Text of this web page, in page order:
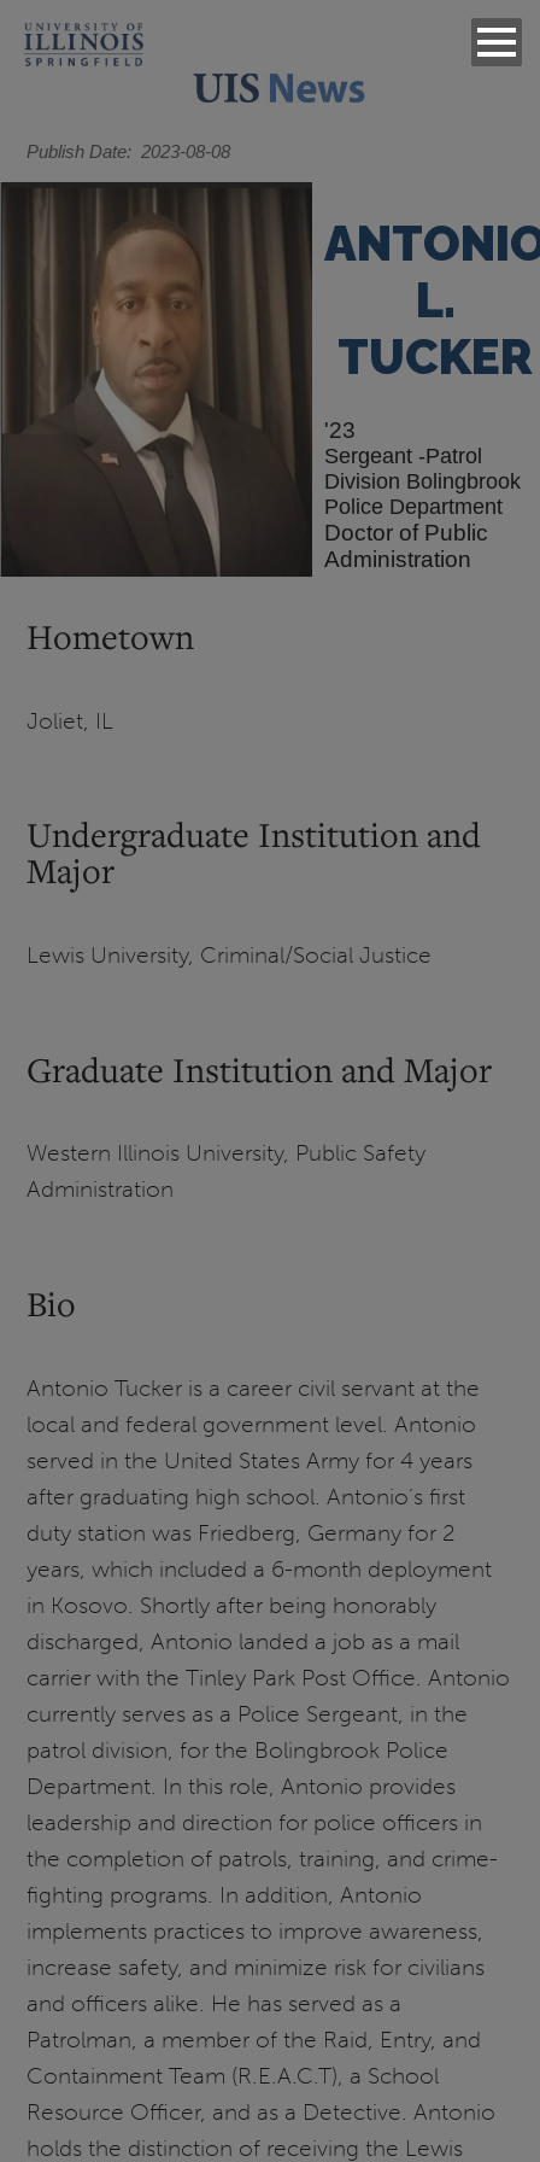
Publish Date 2023-08-08
L.
TUCKER
'23
Sergeant -Patrol
Division Bolingbrook
Police Department
Doctor of Public
Administration
Hometown
Joliet, IL
Undergraduate Institution and
Major
Lewis University, Criminal/Social Justice
Graduate Institution and Major
Western Illinois University, Public Safety
Administration
Bio
Antonio Tucker is a career civil servant at the
local and federal government level. Antonio
served in the United States Army for 4 years
after graduating high school. Antonio’s first
duty station was Friedberg, Germany for 2
years, which included a 6-month deployment
in Kosovo. Shortly after being honorably
discharged, Antonio landed a job as a mail
carrier with the Tinley Park Post Office. Antonio
currently serves as a Police Sergeant, in the
patrol division, for the Bolingbrook Police
Department. In this role, Antonio provides
leadership and direction for police officers in
the completion of patrols, training, and crime-
fighting programs. In addition, Antonio
implements practices to improve awareness,
increase safety, and minimize risk for civilians
and officers alike. He has served as a
Patrolman, a member of the Raid, Entry, and
Containment Team (R.E.A.C.T), a School
Resource Officer, and as a Detective. Antonio
holds the distinction of receiving the Lewis